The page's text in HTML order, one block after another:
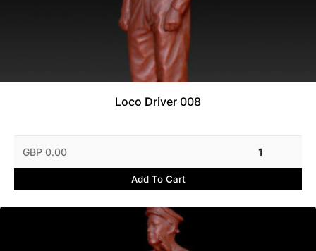
Loco Driver 008
GBP 0.00 1
Add To Cart